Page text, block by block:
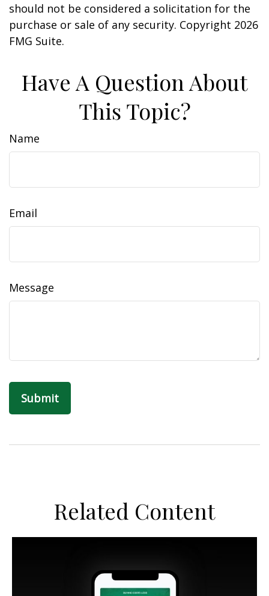
should not be considered a solicitation for the
purchase or sale of any security. Copyright 2026
FMG Suite.
Have A Question About
This Topic?
Name
Email
Message
Related Content